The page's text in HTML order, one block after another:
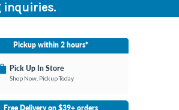
inquiries.
Pickup within 2 hours*
Pick Up In Store
Shop Now, Pickup Today
Selected
Select Store
Free Delivery on $39+ orders